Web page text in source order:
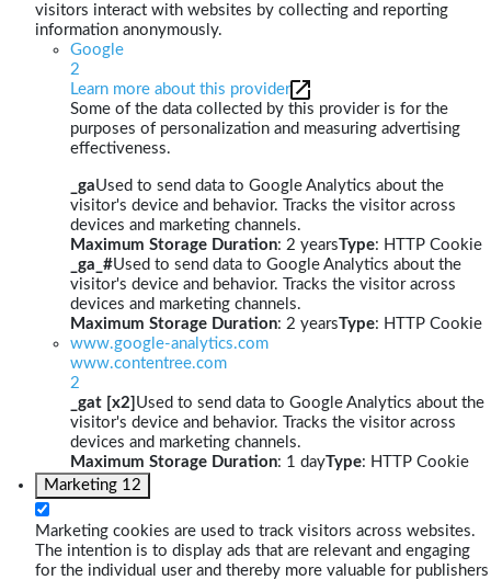
visitors interact with websites by collecting and reporting
information anonymously.
Google
2
Learn more about this provider
Some of the data collected by this provider is for the
purposes of personalization and measuring advertising
effectiveness.
_gaUsed to send data to Google Analytics about the
visitor's device and behavior. Tracks the visitor across
devices and marketing channels.
Maximum Storage Duration: 2 yearsType: HTTP Cookie
_ga_#Used to send data to Google Analytics about the
visitor's device and behavior. Tracks the visitor across
devices and marketing channels.
Maximum Storage Duration: 2 yearsType: HTTP Cookie
www.google-analytics.com
www.contentree.com
2
_gat [x2] Used to send data to Google Analytics about the
visitor's device and behavior. Tracks the visitor across
devices and marketing channels.
Maximum Storage Duration: 1 dayType: HTTP Cookie
Marketing 12
Marketing cookies are used to track visitors across websites.
The intention is to display ads that are relevant and engaging
for the individual user and thereby more valuable for publishers